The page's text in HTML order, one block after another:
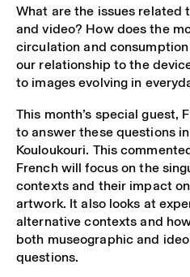
What are the issues related
and video? How does the
circulation and
our relationship to the
to images evolving in
This month’s special guest,
to answer these questions
Kouloukouri. This
French will focus on the
contexts and their impact
artwork. It also looks at
alternative contexts and
both museographic and
questions.